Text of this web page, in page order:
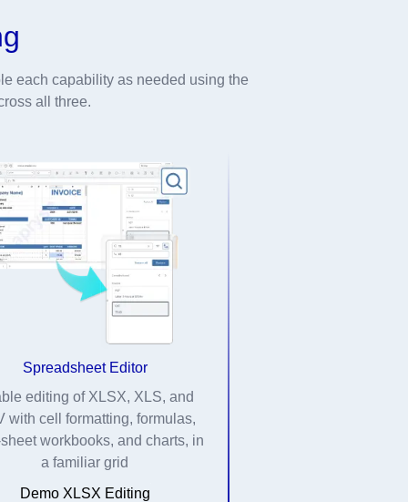
each capability as needed using the
all three.
Spreadsheet Editor
editing of XLSX, XLS, and
with cell formatting, formulas,
workbooks, and charts, in
a familiar grid
Demo XLSX Editing